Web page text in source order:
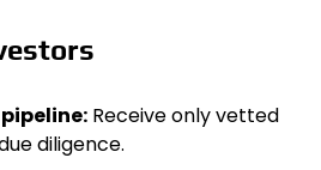
Receive only vetted
diligence.